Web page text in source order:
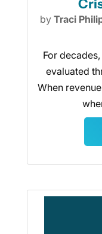
by Traci
For
evaluated
When